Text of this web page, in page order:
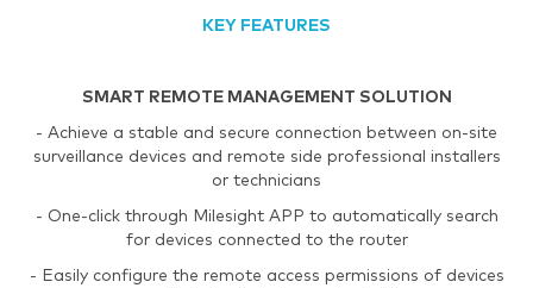
KEY FEATURES
SMART REMOTE MANAGEMENT SOLUTION
- Achieve a stable and secure connection between on-site
surveillance devices and remote side professional installers
or technicians
- One-click through Milesight APP to automatically search
for devices connected to the router
- Easily configure the remote access permissions of devices